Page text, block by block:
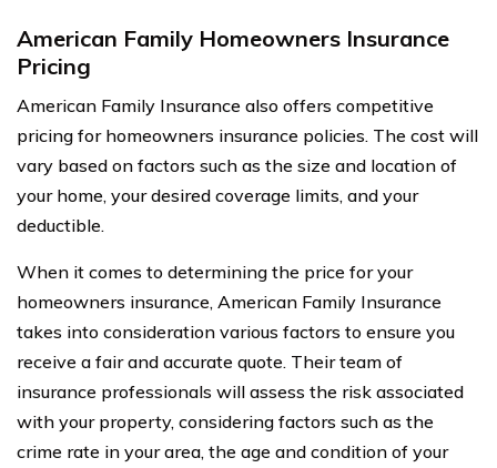
American Family Homeowners Insurance
Pricing
American Family Insurance also offers competitive
pricing for homeowners insurance policies. The cost will
vary based on factors such as the size and location of
your home, your desired coverage limits, and your
deductible.
When it comes to determining the price for your
homeowners insurance, American Family Insurance
takes into consideration various factors to ensure you
receive a fair and accurate quote. Their team of
insurance professionals will assess the risk associated
with your property, considering factors such as the
crime rate in your area, the age and condition of your